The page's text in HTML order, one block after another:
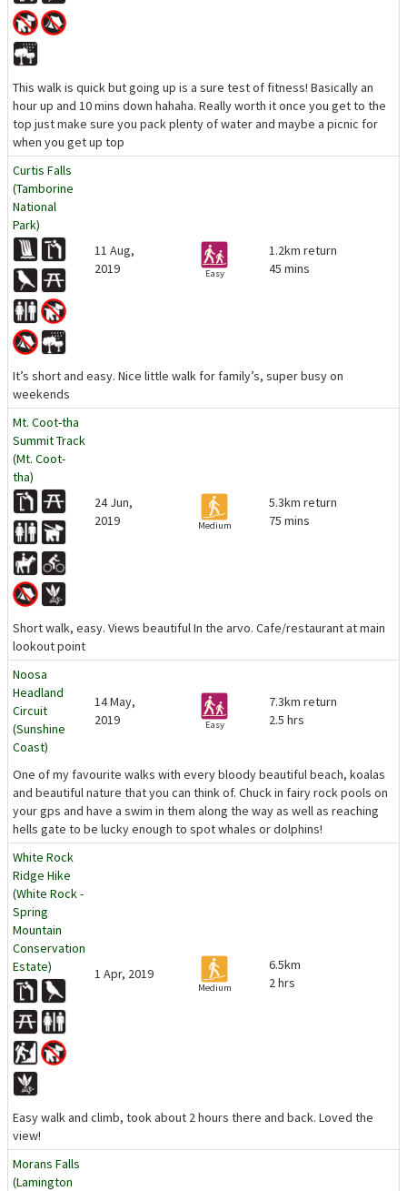
This walk is quick but going up is a sure test of fitness! Basically an
hour up and 10 mins down hahaha. Really worth it once you get to the
top just make sure you pack plenty of water and maybe a picnic for
when you get up top
Curtis Falls
(Tamborine
National
Park)
11 Aug,
2019
Easy
1.2km return
45 mins
It’s short and easy. Nice little walk for family’s, super busy on
weekends
Mt. Coot-tha
Summit Track
(Mt. Coot-
tha)
24 Jun,
2019
Medium
5.3km return
75 mins
Short walk, easy. Views beautiful In the arvo. Cafe/restaurant at main
lookout point
Noosa
Headland
Circuit
(Sunshine
Coast)
14 May,
2019
Easy
7.3km return
2.5 hrs
One of my favourite walks with every bloody beautiful beach, koalas
and beautiful nature that you can think of. Chuck in fairy rock pools on
your gps and have a swim in them along the way as well as reaching
hells gate to be lucky enough to spot whales or dolphins!
White Rock
Ridge Hike
(White Rock -
Spring
Mountain
Conservation
Estate)
1 Apr, 2019
Medium
6.5km
2 hrs
Easy walk and climb, took about 2 hours there and back. Loved the
view!
Morans Falls
(Lamington